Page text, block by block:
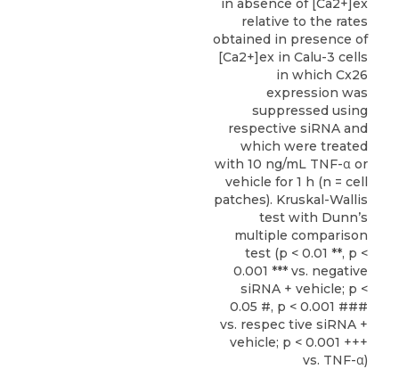
relative to the rates
obtained in presence of
[Ca2+]ex in Calu-3 cells
in which Cx26
expression was
suppressed using
respective siRNA and
which were treated
with 10 ng/mL TNF-α or
vehicle for 1 h (n = cell
patches). Kruskal-Wallis
test with Dunn’s
multiple comparison
test (p < 0.01 **, p <
0.001 *** vs. negative
siRNA + vehicle; p <
0.05 #, p < 0.001 ###
vs. respec tive siRNA +
vehicle; p < 0.001 +++
vs. TNF-α)